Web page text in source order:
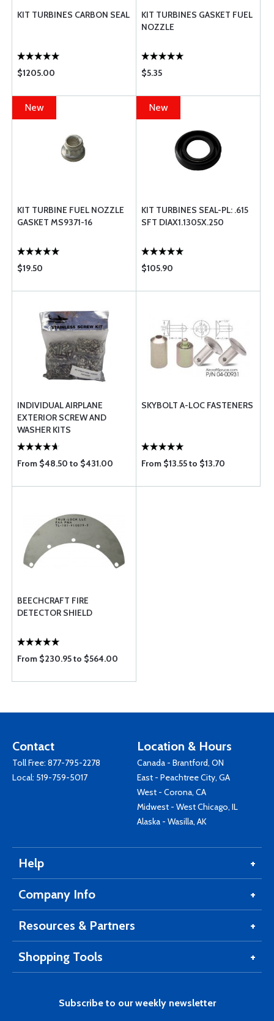
KIT TURBINES CARBON SEAL
$1205.00
KIT TURBINES GASKET FUEL
NOZZLE
$5.35
New
KIT TURBINE FUEL NOZZLE
GASKET MS9371-16
$19.50
New
KIT TURBINES SEAL-PL: .615
SFT DIAX1.1305X.250
$105.90
INDIVIDUAL AIRPLANE
EXTERIOR SCREW AND
WASHER KITS
From $48.50 to $431.00
SKYBOLT A-LOC FASTENERS
From $13.55 to $13.70
BEECHCRAFT FIRE
DETECTOR SHIELD
From $230.95 to $564.00
Contact
Toll Free: 877-795-2278
Local: 519-759-5017
Location & Hours
Canada - Brantford, ON
East - Peachtree City, GA
West - Corona, CA
Midwest - West Chicago, IL
Alaska - Wasilla, AK
Help
Company Info
Resources & Partners
Shopping Tools
Subscribe to our weekly newsletter